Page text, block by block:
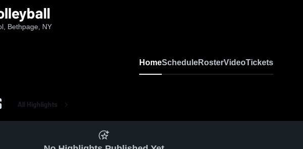
Bethpage, NY
HomeScheduleRosterVideoTickets
All Highlights